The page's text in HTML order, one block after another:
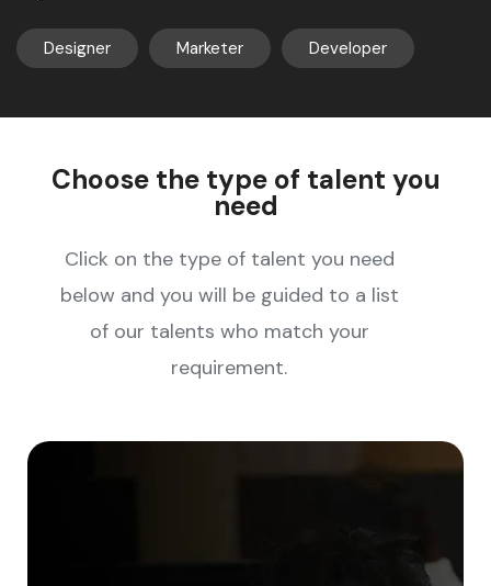
Designer Marketer Developer
Choose the type of talent you
need
Click on the type of talent you need
below and you will be guided to a list
of our talents who match your
requirement.